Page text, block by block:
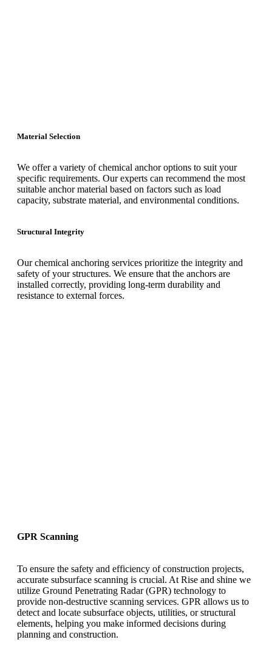
Material Selection
We offer a variety of chemical anchor options to suit your
specific requirements. Our experts can recommend the most
suitable anchor material based on factors such as load
capacity, substrate material, and environmental conditions.
Structural Integrity
Our chemical anchoring services prioritize the integrity and
safety of your structures. We ensure that the anchors are
installed correctly, providing long-term durability and
resistance to external forces.
GPR Scanning
To ensure the safety and efficiency of construction projects,
accurate subsurface scanning is crucial. At Rise and shine we
utilize Ground Penetrating Radar (GPR) technology to
provide non-destructive scanning services. GPR allows us to
detect and locate subsurface objects, utilities, or structural
elements, helping you make informed decisions during
planning and construction.